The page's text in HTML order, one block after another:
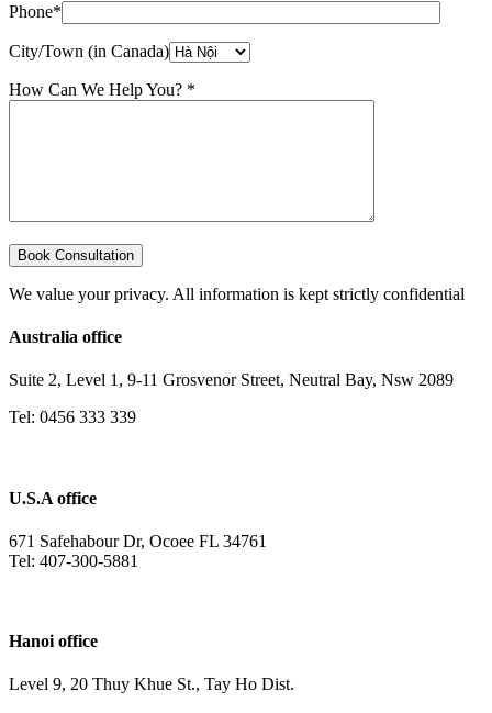
Phone*
City/Town (in Canada)
How Can We Help You? *
We value your privacy. All information is kept strictly confidential
Australia office
Suite 2, Level 1, 9-11 Grosvenor Street, Neutral Bay, Nsw 2089
Tel: 0456 333 339
U.S.A office
671 Safehabour Dr, Ocoee FL 34761
Tel: 407-300-5881
Hanoi office
Level 9, 20 Thuy Khue St., Tay Ho Dist.